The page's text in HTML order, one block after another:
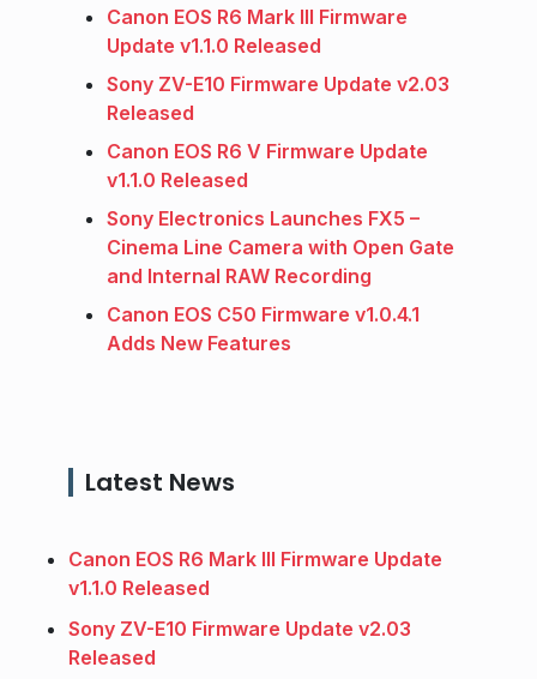
Canon EOS R6 Mark III Firmware
Update v1.1.0 Released
Sony ZV-E10 Firmware Update v2.03
Released
Canon EOS R6 V Firmware Update
v1.1.0 Released
Sony Electronics Launches FX5 –
Cinema Line Camera with Open Gate
and Internal RAW Recording
Canon EOS C50 Firmware v1.0.4.1
Adds New Features
Latest News
Canon EOS R6 Mark III Firmware Update
v1.1.0 Released
Sony ZV-E10 Firmware Update v2.03
Released